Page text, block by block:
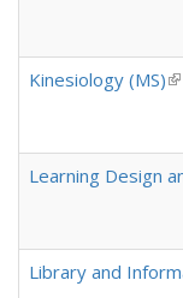
Kinesiology (MS)
Learning Design
Library and